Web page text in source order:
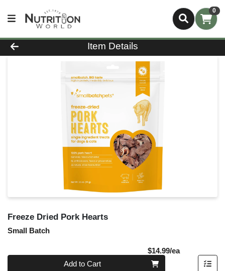
0
Product Details Page
Item Details
Freeze Dried Pork Hearts
Small Batch
$14.99/eaProduct
Quantity 0
Add to Cart